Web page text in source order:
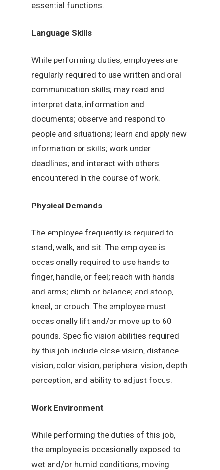
essential functions.
Language Skills
While performing duties, employees are
regularly required to use written and oral
communication skills; may read and
interpret data, information and
documents; observe and respond to
people and situations; learn and apply new
information or skills; work under
deadlines; and interact with others
encountered in the course of work.
Physical Demands
The employee frequently is required to
stand, walk, and sit. The employee is
occasionally required to use hands to
finger, handle, or feel; reach with hands
and arms; climb or balance; and stoop,
kneel, or crouch. The employee must
occasionally lift and/or move up to 60
pounds. Specific vision abilities required
by this job include close vision, distance
vision, color vision, peripheral vision, depth
perception, and ability to adjust focus.
Work Environment
While performing the duties of this job,
the employee is occasionally exposed to
wet and/or humid conditions, moving